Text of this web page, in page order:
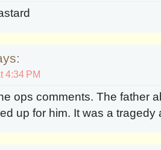
4:34 PM
ops comments. The father
up for him. It was a tragedy